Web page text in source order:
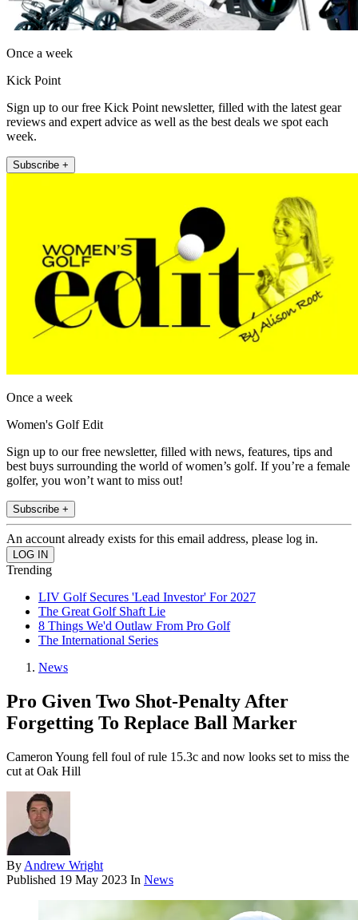
Once a week
Kick Point
Sign up to our free Kick Point newsletter, filled with the latest gear
reviews and expert advice as well as the best deals we spot each
week.
Subscribe +
Once a week
Women's Golf Edit
Sign up to our free newsletter, filled with news, features, tips and
best buys surrounding the world of women’s golf. If you’re a female
golfer, you won’t want to miss out!
Subscribe +
An account already exists for this email address, please log in.
Trending
LIV Golf Secures 'Lead Investor' For 2027
The Great Golf Shaft Lie
8 Things We'd Outlaw From Pro Golf
The International Series
News
Pro Given Two Shot-Penalty After
Forgetting To Replace Ball Marker
Cameron Young fell foul of rule 15.3c and now looks set to miss the
cut at Oak Hill
By Andrew Wright
Published 19 May 2023 In News